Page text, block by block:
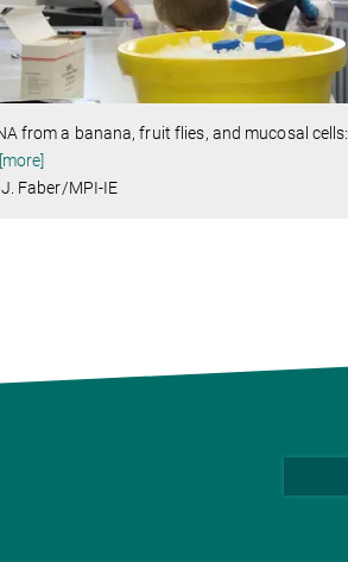
from a banana, fruit flies, and mucosal cells:
[more]
Faber/MPI-IE